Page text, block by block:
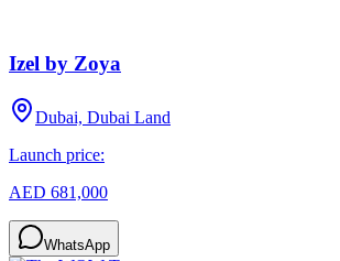
Izel by Zoya
Dubai, Dubai Land
Launch price:
AED 681,000
WhatsApp